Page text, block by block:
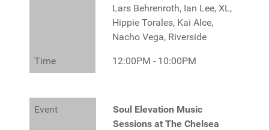
Lars Behrenroth, Ian Lee, XL,
Hippie Torales, Kai Alce,
Nacho Vega, Riverside
Time 12:00PM - 10:00PM
Event
Soul Elevation Music
Sessions at The Chelsea